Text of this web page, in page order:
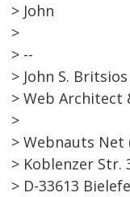
> John
>
> --
> John S. Britsios
> Web
>
> Webnauts Net
> Koblenzer Str.
> D-33613